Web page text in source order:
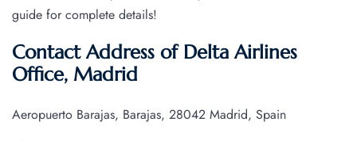
guide for complete details!
Contact Address of Delta Airlines
Office, Madrid
Aeropuerto Barajas, Barajas, 28042 Madrid, Spain